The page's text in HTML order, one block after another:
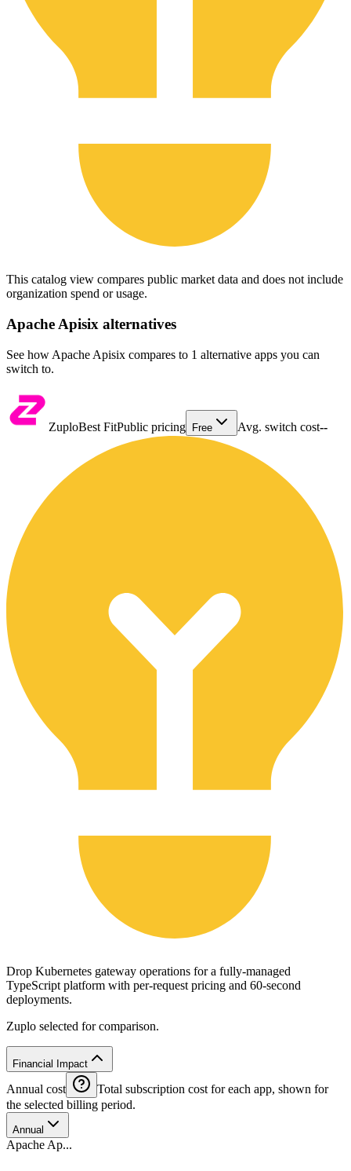
This catalog view compares public market data and does not include
organization spend or usage.
Apache Apisix alternatives
See how Apache Apisix compares to 1 alternative apps you can
switch to.
ZuploBest FitPublic pricing Free Avg. switch cost--
Drop Kubernetes gateway operations for a fully-managed
TypeScript platform with per-request pricing and 60-second
deployments.
Zuplo selected for comparison.
Financial Impact
Annual cost
Total subscription cost for each app, shown for
the selected billing period.
Annual
Apache Ap...